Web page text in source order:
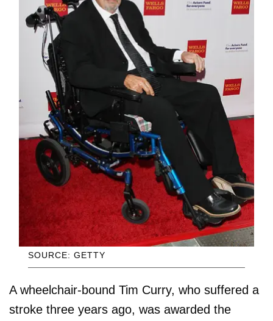
SOURCE: GETTY
A wheelchair-bound Tim Curry, who suffered a
stroke three years ago, was awarded the